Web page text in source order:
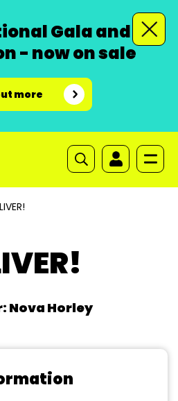
Gala and
- now on sale
more
Nova Horley